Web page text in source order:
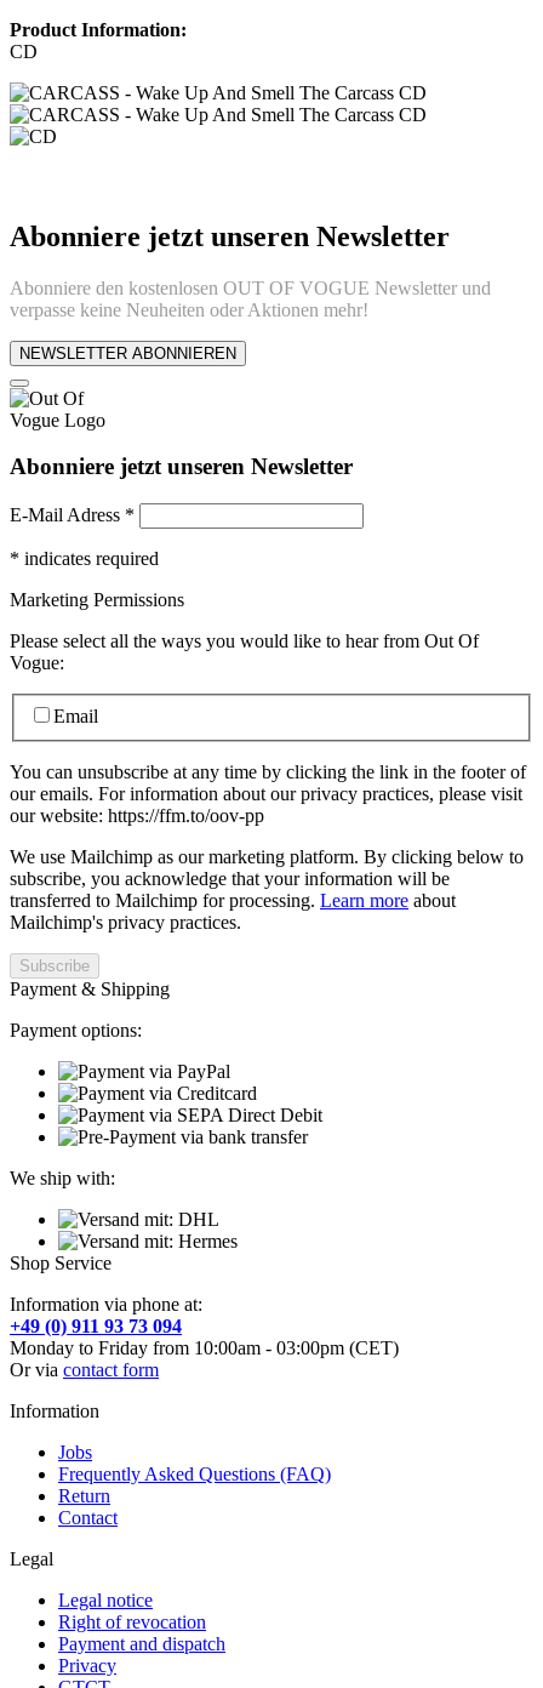
Product Information:
CD
Abonniere jetzt unseren Newsletter
Abonniere den kostenlosen OUT OF VOGUE Newsletter und
verpasse keine Neuheiten oder Aktionen mehr!
NEWSLETTER ABONNIEREN
Abonniere jetzt unseren Newsletter
E-Mail Adress *
* indicates required
Marketing Permissions
Please select all the ways you would like to hear from Out Of
Vogue:
Email
You can unsubscribe at any time by clicking the link in the footer of
our emails. For information about our privacy practices, please visit
our website: https://ffm.to/oov-pp
We use Mailchimp as our marketing platform. By clicking below to
subscribe, you acknowledge that your information will be
transferred to Mailchimp for processing. Learn more about
Mailchimp's privacy practices.
Payment & Shipping
Payment options:
We ship with:
Shop Service
Information via phone at:
+49 (0) 911 93 73 094
Monday to Friday from 10:00am - 03:00pm (CET)
Or via contact form
Information
Jobs
Frequently Asked Questions (FAQ)
Return
Contact
Legal
Legal notice
Right of revocation
Payment and dispatch
Privacy